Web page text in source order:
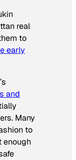
real
to
early
and
Many
to
enough